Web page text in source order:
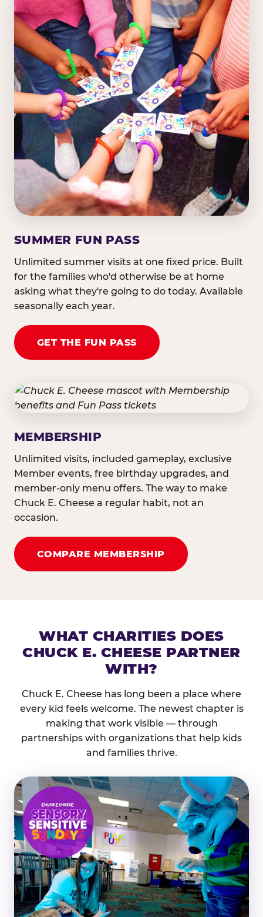
SUMMER FUN PASS
Unlimited summer visits at one fixed price. Built
for the families who'd otherwise be at home
asking what they're going to do today. Available
seasonally each year.
GET THE FUN PASS
MEMBERSHIP
Unlimited visits, included gameplay, exclusive
Member events, free birthday upgrades, and
member-only menu offers. The way to make
Chuck E. Cheese a regular habit, not an
occasion.
COMPARE MEMBERSHIP
WHAT CHARITIES DOES
CHUCK E. CHEESE PARTNER
WITH?
Chuck E. Cheese has long been a place where
every kid feels welcome. The newest chapter is
making that work visible — through
partnerships with organizations that help kids
and families thrive.